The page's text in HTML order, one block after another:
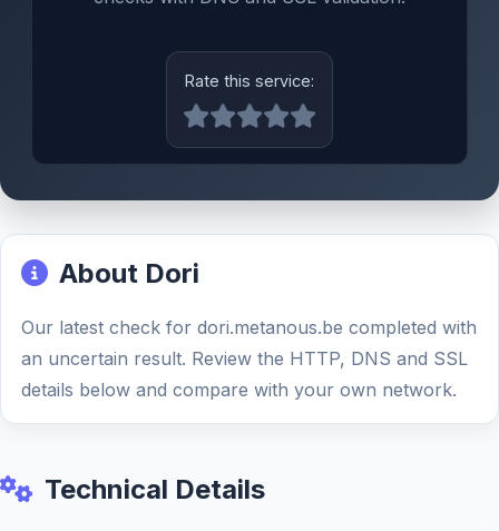
Rate this service:
About Dori
Our latest check for dori.metanous.be completed with
an uncertain result. Review the HTTP, DNS and SSL
details below and compare with your own network.
Technical Details